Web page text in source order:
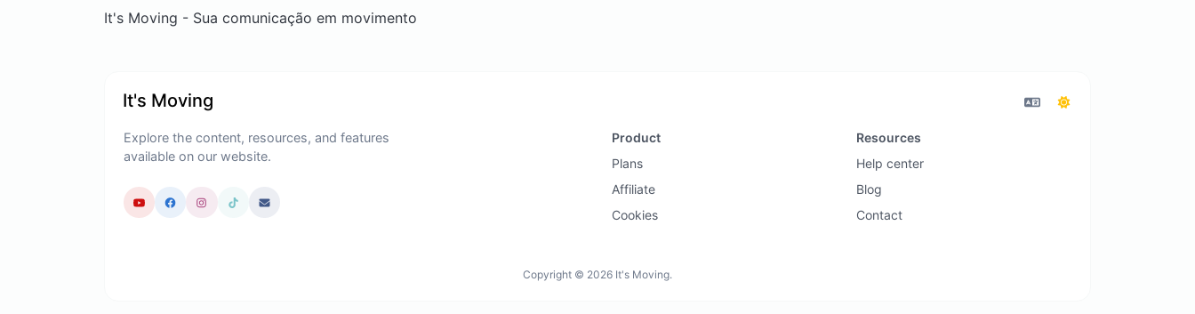
It's Moving - Sua comunicação em movimento
It's Moving
Explore the content, resources, and features
available on our website.
Product
Plans
Affiliate
Cookies
Resources
Help center
Blog
Contact
Copyright © 2026 It's Moving.